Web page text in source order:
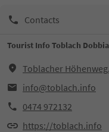
Contacts
Tourist Info Toblach
Toblacher
info@toblach.info
0474 972132
https://toblach.info